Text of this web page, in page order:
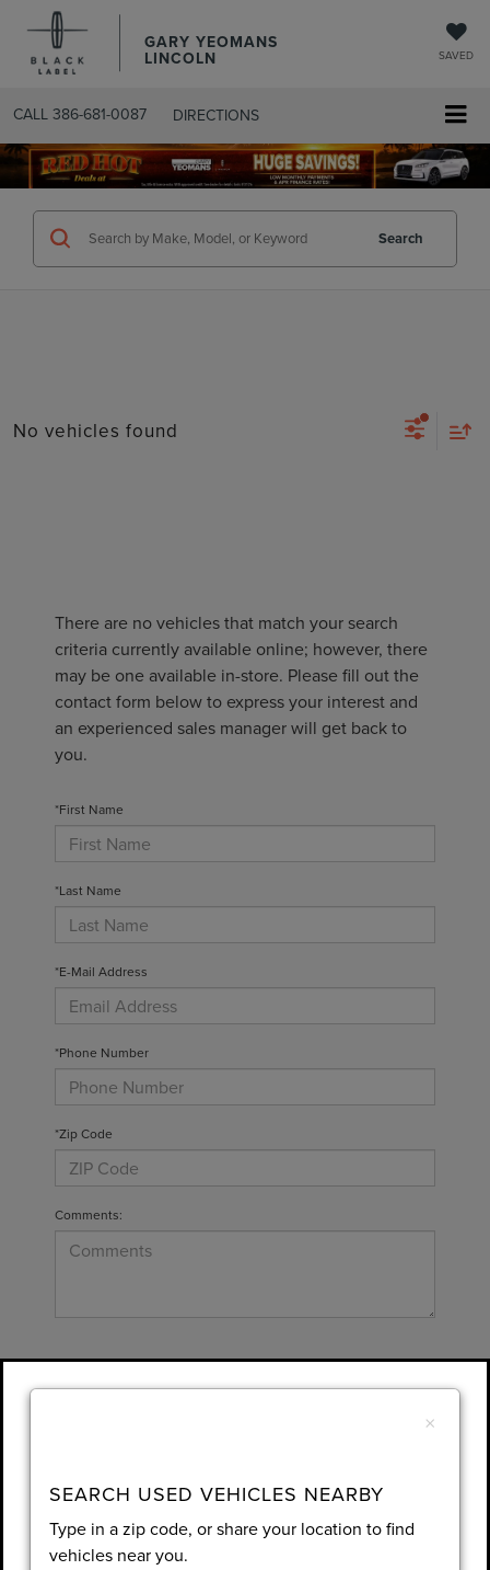
GARY YEOMANS
LINCOLN SAVED
CALL 386-681-0087 DIRECTIONS
SEARCHUSED.ASPX
Search
No vehicles found
There are no vehicles that match your search
criteria currently available online; however, there
may be one available in-store. Please fill out the
contact form below to express your interest and
an experienced sales manager will get back to
you.
*First Name
*Last Name
*E-Mail Address
*Phone Number
*Zip Code
Comments:
By clicking this box, I agree to receive in-
consent is not required for purchase.
LET'S TALK
×
SEARCH USED VEHICLES NEARBY
Type in a zip code, or share your location to find
vehicles near you.